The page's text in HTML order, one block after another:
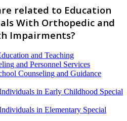
related to Education
With Orthopedic and
Impairments?
and Teaching
and Personnel Services
Counseling and Guidance
in Early Childhood Special
in Elementary Special